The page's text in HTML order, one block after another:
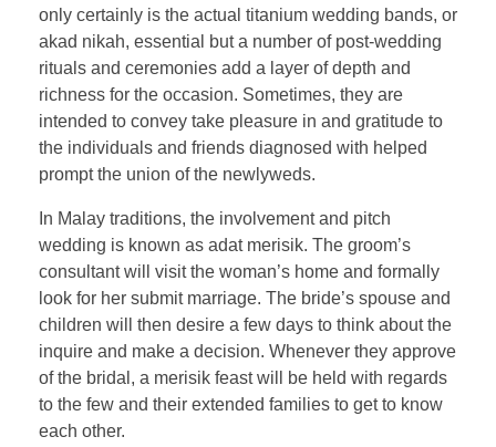
only certainly is the actual titanium wedding bands, or
akad nikah, essential but a number of post-wedding
rituals and ceremonies add a layer of depth and
richness for the occasion. Sometimes, they are
intended to convey take pleasure in and gratitude to
the individuals and friends diagnosed with helped
prompt the union of the newlyweds.
In Malay traditions, the involvement and pitch
wedding is known as adat merisik. The groom’s
consultant will visit the woman’s home and formally
look for her submit marriage. The bride’s spouse and
children will then desire a few days to think about the
inquire and make a decision. Whenever they approve
of the bridal, a merisik feast will be held with regards
to the few and their extended families to get to know
each other.